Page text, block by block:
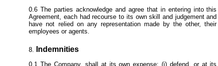
The parties acknowledge and agree that in entering into this
Agreement, each had recourse to its own skill and judgement and
have not relied on any representation made by the other, their
employees or agents.
Indemnities
The Company, shall at its own expense: (i) defend, or at its